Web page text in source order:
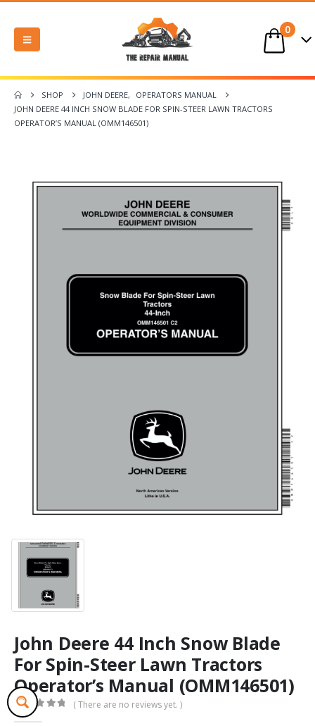
0
SHOP JOHN DEERE,
OPERATORS MANUAL
JOHN DEERE 44 INCH SNOW BLADE FOR SPIN-STEER LAWN TRACTORS
OPERATOR’S MANUAL (OMM146501)
John Deere 44 Inch Snow Blade
For Spin-Steer Lawn Tractors
Operator’s Manual (OMM146501)
0out of 5
( There are no reviews yet. )